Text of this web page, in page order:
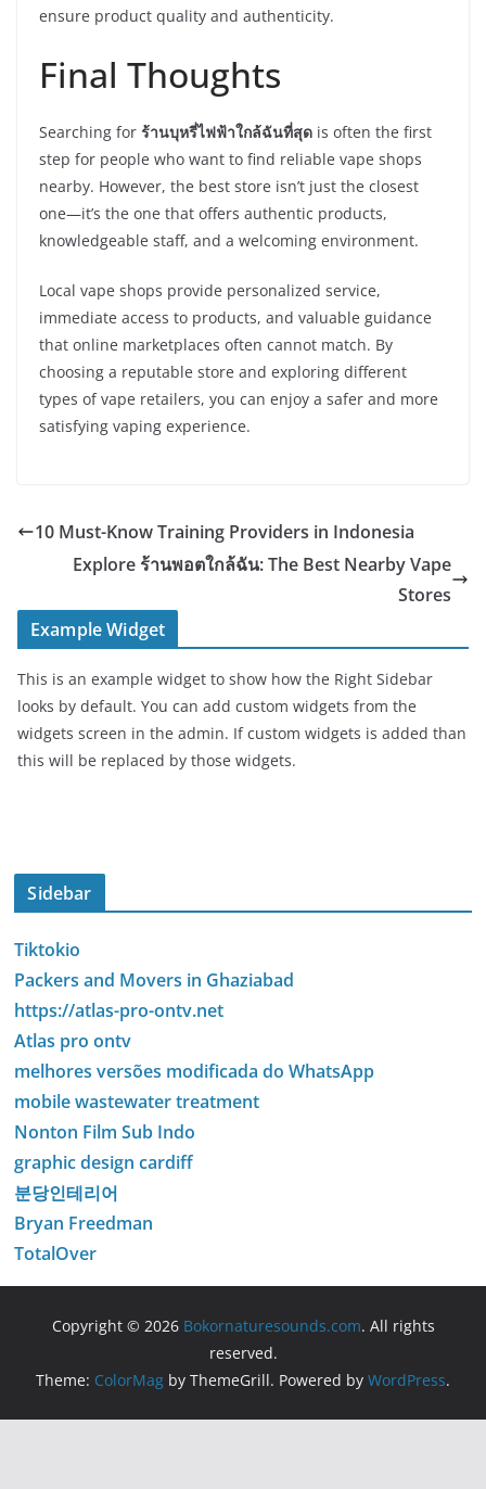
ensure product quality and authenticity.
Final Thoughts
Searching for ร้านบุหรี่ไฟฟ้าใกล้ฉันที่สุด is often the first
step for people who want to find reliable vape shops
nearby. However, the best store isn’t just the closest
one—it’s the one that offers authentic products,
knowledgeable staff, and a welcoming environment.
Local vape shops provide personalized service,
immediate access to products, and valuable guidance
that online marketplaces often cannot match. By
choosing a reputable store and exploring different
types of vape retailers, you can enjoy a safer and more
satisfying vaping experience.
10 Must-Know Training Providers in Indonesia
Explore ร้านพอตใกล้ฉัน: The Best Nearby Vape
Stores
Example Widget
This is an example widget to show how the Right Sidebar
looks by default. You can add custom widgets from the
widgets screen in the admin. If custom widgets is added than
this will be replaced by those widgets.
Sidebar
Tiktokio
Packers and Movers in Ghaziabad
https://atlas-pro-ontv.net
Atlas pro ontv
melhores versões modificada do WhatsApp
mobile wastewater treatment
Nonton Film Sub Indo
graphic design cardiff
분당인테리어
Bryan Freedman
TotalOver
Copyright © 2026 Bokornaturesounds.com. All rights
reserved.
Theme: ColorMag by ThemeGrill. Powered by WordPress.